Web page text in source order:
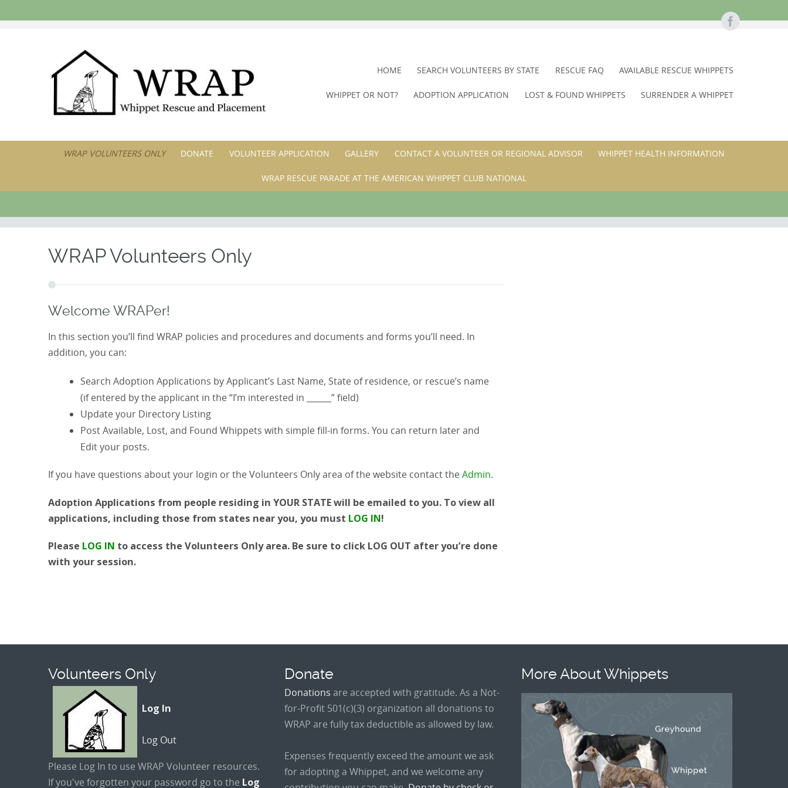
CONTENT
HOME SEARCH VOLUNTEERS BY STATE RESCUE FAQ AVAILABLE RESCUE WHIPPETS
WHIPPET OR NOT? ADOPTION APPLICATION LOST & FOUND WHIPPETS SURRENDER A WHIPPET
SKIPWRAP VOLUNTEERS ONLY DONATE VOLUNTEER APPLICATION GALLERY CONTACT A VOLUNTEER OR REGIONAL ADVISOR WHIPPET HEALTH INFORMATION
WRAP RESCUE PARADE AT THE AMERICAN WHIPPET CLUB NATIONAL
WRAP Volunteers Only
Welcome WRAPer!
In this section you’ll find WRAP policies and procedures and documents and forms you’ll need. In
addition, you can:
Search Adoption Applications by Applicant’s Last Name, State of residence, or rescue’s name
(if entered by the applicant in the “I’m interested in ______” field)
Update your Directory Listing
Post Available, Lost, and Found Whippets with simple fill-in forms. You can return later and
Edit your posts.
If you have questions about your login or the Volunteers Only area of the website contact theAdmin.
Adoption Applications from people residing in YOUR STATE will be emailed to you. To view all
applications, including those from states near you, you must LOG IN!
Please LOG IN to access the Volunteers Only area. Be sure to click LOG OUT after you’re done
with your session.
Volunteers Only
Log In
Log Out
Please Log In to use WRAP Volunteer resources.
If you've forgotten your password go to the Log
Donate
Donations are accepted with gratitude. As a Not-
for-Profit 501(c)(3) organization all donations to
WRAP are fully tax deductible as allowed by law.
Expenses frequently exceed the amount we ask
for adopting a Whippet, and we welcome any
More About Whippets